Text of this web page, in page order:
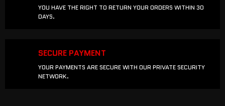
YOU HAVE THE RIGHT TO RETURN YOUR ORDERS WITHIN 30
DAYS.
SECURE PAYMENT
YOUR PAYMENTS ARE SECURE WITH OUR PRIVATE SECURITY
NETWORK.